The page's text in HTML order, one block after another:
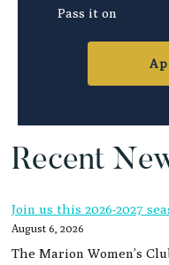
Pass it on
Recent
Join us this 2026-2027
August 6, 2026
The Marion Women’s